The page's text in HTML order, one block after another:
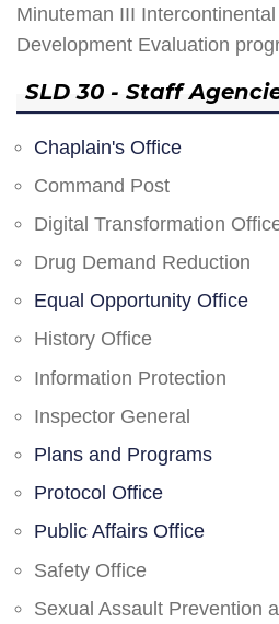
Minuteman III
Development Evaluation
SLD 30 - Staff
Chaplain's Office
Command Post
Digital Transformation
Drug Demand Reduction
Equal Opportunity Office
History Office
Information Protection
Inspector General
Plans and Programs
Protocol Office
Public Affairs Office
Safety Office
Sexual Assault Prevention